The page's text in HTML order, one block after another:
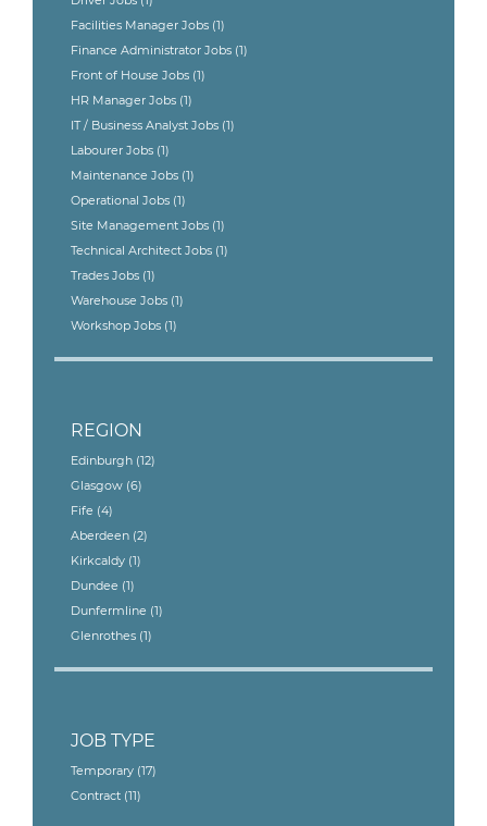
Facilities Manager Jobs (1)
Finance Administrator Jobs (1)
Front of House Jobs (1)
HR Manager Jobs (1)
IT / Business Analyst Jobs (1)
Labourer Jobs (1)
Maintenance Jobs (1)
Operational Jobs (1)
Site Management Jobs (1)
Technical Architect Jobs (1)
Trades Jobs (1)
Warehouse Jobs (1)
Workshop Jobs (1)
REGION
Edinburgh (12)
Glasgow (6)
Fife (4)
Aberdeen (2)
Kirkcaldy (1)
Dundee (1)
Dunfermline (1)
Glenrothes (1)
JOB TYPE
Temporary (17)
Contract (11)